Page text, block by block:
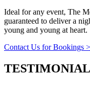
Ideal for any event, The
guaranteed to deliver a
young and young at heart.
Contact Us for Bookings >